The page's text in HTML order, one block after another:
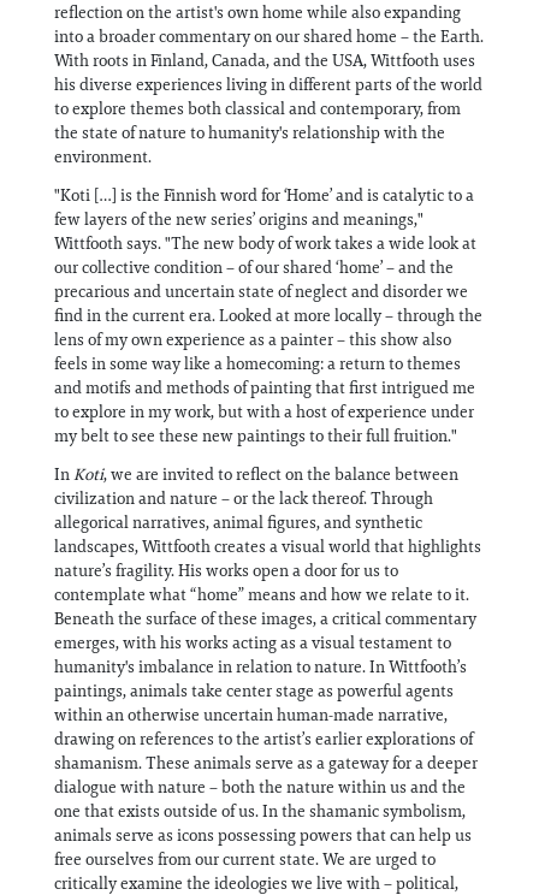
reflection on the artist's own home while also expanding
into a broader commentary on our shared home – the Earth.
With roots in Finland, Canada, and the USA, Wittfooth uses
his diverse experiences living in different parts of the world
to explore themes both classical and contemporary, from
the state of nature to humanity's relationship with the
environment.
"Koti […] is the Finnish word for ‘Home’ and is catalytic to a
few layers of the new series’ origins and meanings,"
Wittfooth says. "The new body of work takes a wide look at
our collective condition – of our shared ‘home’ – and the
precarious and uncertain state of neglect and disorder we
find in the current era. Looked at more locally – through the
lens of my own experience as a painter – this show also
feels in some way like a homecoming: a return to themes
and motifs and methods of painting that first intrigued me
to explore in my work, but with a host of experience under
my belt to see these new paintings to their full fruition."
InKoti, we are invited to reflect on the balance between
civilization and nature – or the lack thereof. Through
allegorical narratives, animal figures, and synthetic
landscapes, Wittfooth creates a visual world that highlights
nature’s fragility. His works open a door for us to
contemplate what “home” means and how we relate to it.
Beneath the surface of these images, a critical commentary
emerges, with his works acting as a visual testament to
humanity's imbalance in relation to nature. In Wittfooth’s
paintings, animals take center stage as powerful agents
within an otherwise uncertain human-made narrative,
drawing on references to the artist’s earlier explorations of
shamanism. These animals serve as a gateway for a deeper
dialogue with nature – both the nature within us and the
one that exists outside of us. In the shamanic symbolism,
animals serve as icons possessing powers that can help us
free ourselves from our current state. We are urged to
critically examine the ideologies we live with – political,